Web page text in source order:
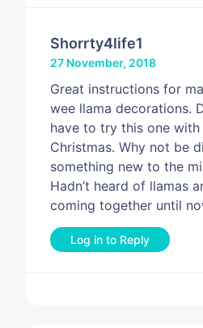
Shorrty4life1
27 November, 2018
Great instructions for
wee llama decorations.
have to try this one
Christmas. Why not be
something new to the
Hadn’t heard of llamas
coming together until
Log in to Reply